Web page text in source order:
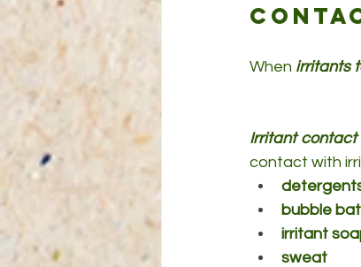
When irritants
Irritant contact
contact with
bubble
irritant
sweat